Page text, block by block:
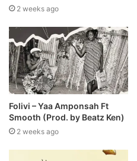
2 weeks ago
Folivi – Yaa Amponsah Ft
Smooth (Prod. by Beatz Ken)
2 weeks ago